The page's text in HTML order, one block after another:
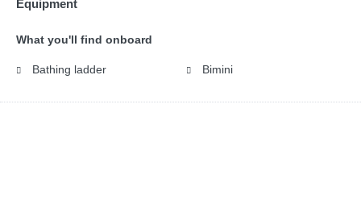
Equipment
What you'll find onboard
Bathing ladder Bimini